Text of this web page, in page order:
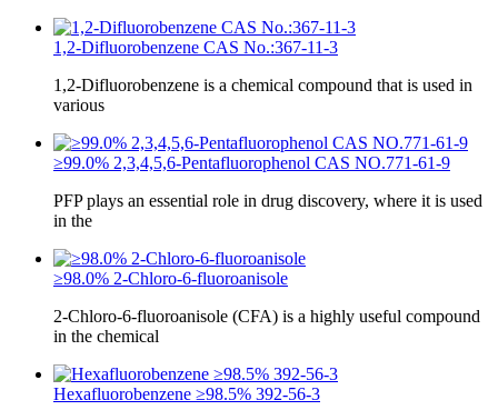
1,2-Difluorobenzene CAS No.:367-11-3
1,2-Difluorobenzene is a chemical compound that is used in
various
≥99.0% 2,3,4,5,6-Pentafluorophenol CAS NO.771-61-9
PFP plays an essential role in drug discovery, where it is used
in the
≥98.0% 2-Chloro-6-fluoroanisole
2-Chloro-6-fluoroanisole (CFA) is a highly useful compound
in the chemical
Hexafluorobenzene ≥98.5% 392-56-3